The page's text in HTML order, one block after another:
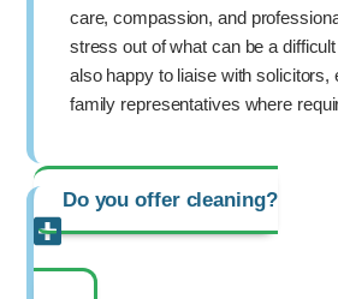
care, compassion, and
stress out of what can be a
also happy to liaise with solicitors,
family representatives where
Do you offer cleaning?